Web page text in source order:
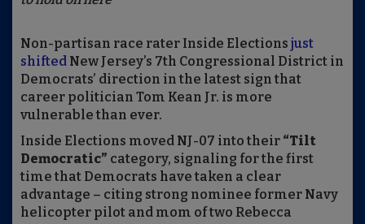
Non-partisan race rater Inside Elections just
shifted New Jersey’s 7th Congressional District in
Democrats’ direction in the latest sign that
career politician Tom Kean Jr. is more
vulnerable than ever.
Inside Elections moved NJ-07 into their “Tilt
Democratic” category, signaling for the first
time that Democrats have taken a clear
advantage – citing strong nominee former Navy
helicopter pilot and mom of two Rebecca